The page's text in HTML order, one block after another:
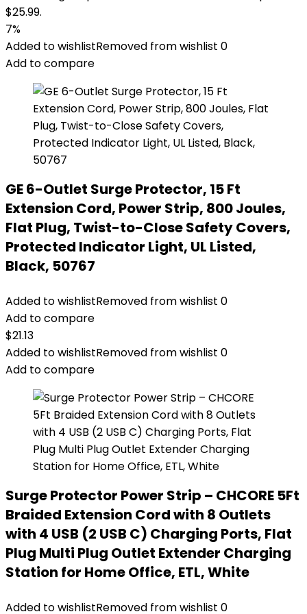
$25.99.
7%
Added to wishlistRemoved from wishlist 0
Add to compare
GE 6-Outlet Surge Protector, 15 Ft
Extension Cord, Power Strip, 800 Joules,
Flat Plug, Twist-to-Close Safety Covers,
Protected Indicator Light, UL Listed,
Black, 50767
Added to wishlistRemoved from wishlist 0
Add to compare
$21.13
Added to wishlistRemoved from wishlist 0
Add to compare
Surge Protector Power Strip – CHCORE 5Ft
Braided Extension Cord with 8 Outlets
with 4 USB (2 USB C) Charging Ports, Flat
Plug Multi Plug Outlet Extender Charging
Station for Home Office, ETL, White
Added to wishlistRemoved from wishlist 0